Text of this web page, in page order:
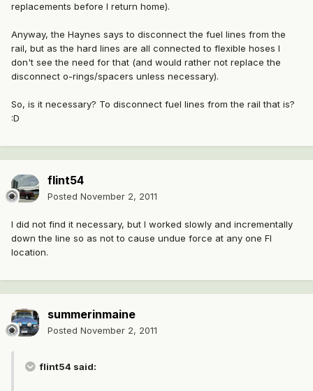
replacements before I return home).
Anyway, the Haynes says to disconnect the fuel lines from the
rail, but as the hard lines are all connected to flexible hoses I
don't see the need for that (and would rather not replace the
disconnect o-rings/spacers unless necessary).
So, is it necessary? To disconnect fuel lines from the rail that is?
:D
flint54
Posted November 2, 2011
I did not find it necessary, but I worked slowly and incrementally
down the line so as not to cause undue force at any one FI
location.
summerinmaine
Posted November 2, 2011
flint54 said: